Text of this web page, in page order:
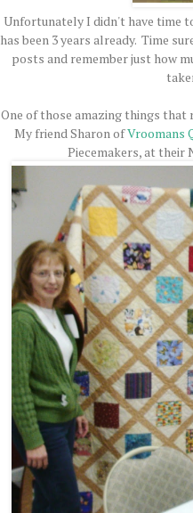
Unfortunately I didn't have time
has been 3 years already. Time
posts and remember just how
One of those amazing things that
My friend Sharon ofVroomans
Piecemakers, at their